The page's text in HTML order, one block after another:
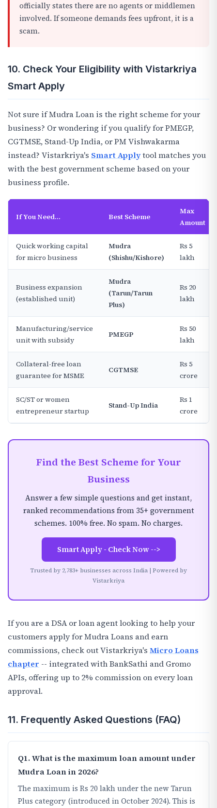
officially states there are no agents or middlemen
involved. If someone demands fees upfront, it is a
scam.
10. Check Your Eligibility with Vistarkriya
Smart Apply
Not sure if Mudra Loan is the right scheme for your
business? Or wondering if you qualify for PMEGP,
CGTMSE, Stand-Up India, or PM Vishwakarma
instead? Vistarkriya's Smart Applytool matches you
with the best government scheme based on your
business profile.
If You Need... Best Scheme
Max
Amount
Quick working capital
for micro business
Mudra
(Shishu/Kishore)
Rs 5
lakh
Business expansion
(established unit)
Mudra
(Tarun/Tarun
Plus)
Rs 20
lakh
Manufacturing/service
unit with subsidy
PMEGP
Rs 50
lakh
Collateral-free loan
guarantee for MSME
CGTMSE
Rs 5
crore
SC/ST or women
entrepreneur startup
Stand-Up India
Rs 1
crore
Find the Best Scheme for Your
Business
Answer a few simple questions and get instant,
ranked recommendations from 35+ government
schemes. 100% free. No spam. No charges.
Smart Apply - Check Now -->
Trusted by 2,783+ businesses across India | Powered by
Vistarkriya
If you are a DSA or loan agent looking to help your
customers apply for Mudra Loans and earn
commissions, check out Vistarkriya's Micro Loans
chapter -- integrated with BankSathi and Gromo
APIs, offering up to 2% commission on every loan
approval.
11. Frequently Asked Questions (FAQ)
Q1. What is the maximum loan amount under
Mudra Loan in 2026?
The maximum is Rs 20 lakh under the new Tarun
Plus category (introduced in October 2024). This is